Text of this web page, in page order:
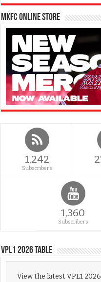
MKFC Online Store
1,242
Subscribers
1,360
Subscribers
VPL1 2026 Table
View the latest VPL1